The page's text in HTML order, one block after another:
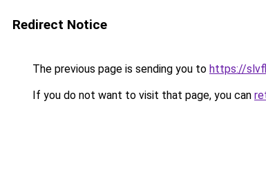
Redirect Notice
The previous page is sending you to https://
If you do not want to visit that page, you can